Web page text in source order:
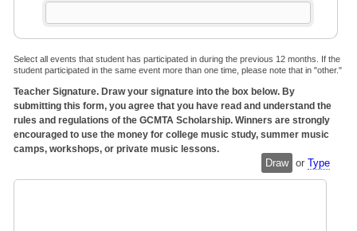
Select all events that student has participated in during the previous 12 months. If the
student participated in the same event more than one time, please note that in "other."
Teacher Signature. Draw your signature into the box below. By
submitting this form, you agree that you have read and understand the
rules and regulations of the GCMTA Scholarship. Winners are strongly
encouraged to use the money for college music study, summer music
camps, workshops, or private music lessons.
Draw orType